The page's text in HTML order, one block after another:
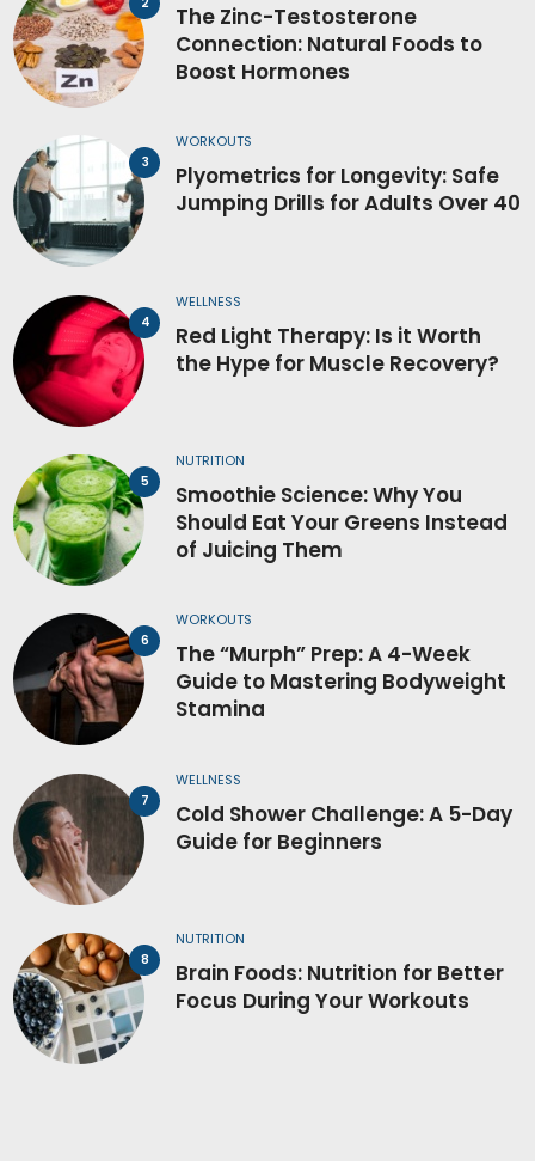
The Zinc-Testosterone
Connection: Natural Foods to
Boost Hormones
WORKOUTS
Plyometrics for Longevity: Safe
Jumping Drills for Adults Over 40
WELLNESS
Red Light Therapy: Is it Worth
the Hype for Muscle Recovery?
NUTRITION
Smoothie Science: Why You
Should Eat Your Greens Instead
of Juicing Them
WORKOUTS
The “Murph” Prep: A 4-Week
Guide to Mastering Bodyweight
Stamina
WELLNESS
Cold Shower Challenge: A 5-Day
Guide for Beginners
NUTRITION
Brain Foods: Nutrition for Better
Focus During Your Workouts